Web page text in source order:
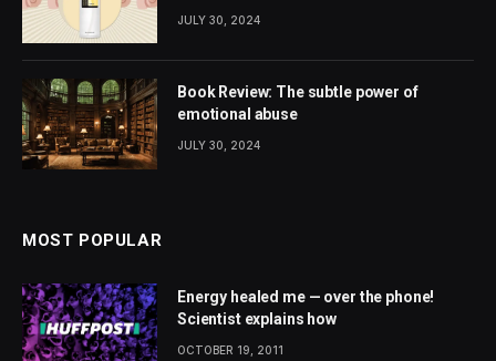
JULY 30, 2024
Book Review: The subtle power of
emotional abuse
JULY 30, 2024
MOST POPULAR
Energy healed me — over the phone!
Scientist explains how
OCTOBER 19, 2011